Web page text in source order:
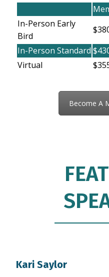
In-Person Early
Bird
In-Person Standard
Virtual
Become A
Kari Saylor